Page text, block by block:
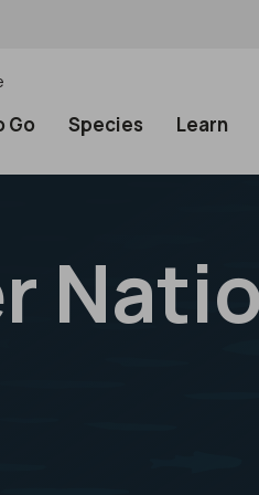
Go Species Learn